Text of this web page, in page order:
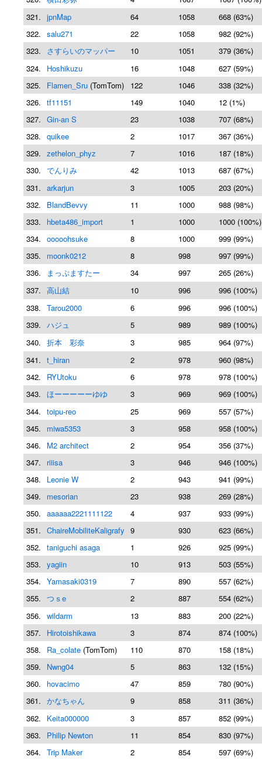
321. jpnMap 64 1058
668 (63%)
322. salu271 22 1058
982 (92%)
323.
さすらいのマッパー 10 1051
379 (36%)
324.
Hoshikuzu 16 1048
627 (59%)
325.
Flamen_Sru (TomTom) 122 1046
338 (32%)
326. tf11151 149 1040
12 (1%)
327. Gin-an S 23 1038
707 (68%)
328. quikee 2 1017
367 (36%)
329. zethelon_phyz 7 1016
187 (18%)
330. でんりみ 42 1013
687 (67%)
331. arkarjun 3 1005
203 (20%)
332.
BlandBevvy 11 1000
988 (98%)
333.
hbeta486_import 1 1000
1000 (100%)
334. ooooohsuke 8 1000
999 (99%)
335.
moonk0212 8 998
997 (99%)
336.
まっぷますたー 34 997
265 (26%)
337. 高山結 10 996
996 (100%)
338. Tarou2000 6 996
996 (100%)
339. ハジュ 5 989
989 (100%)
340. 折本 彩奈 3 985
964 (97%)
341. t_hiran 2 978
960 (98%)
342.
RYUtoku 6 978
978 (100%)
343. ほーーーーーゆゆ 3 969
969 (100%)
344. toipu-reo 25 969
557 (57%)
345.
miwa5353 3 958
958 (100%)
346.
M2 architect 2 954
356 (37%)
347.
riiisa 3 946
946 (100%)
348.
Leonie W 2 943
941 (99%)
349.
mesorian 23 938
269 (28%)
350. aaaaaa2221111122 4 937
933 (99%)
351. ChaireMobiliteKaligrafy 9 930
623 (66%)
352. taniguchi asaga 1 926
925 (99%)
353. yagiin 10 913
503 (55%)
354. Yamasaki0319 7 890
557 (62%)
355. つｓe 2 887
554 (62%)
356. wildarm 13 883
200 (22%)
357.
Hirotoishikawa 3 874
874 (100%)
358.
Ra_colate (TomTom) 110 870
158 (18%)
359.
Nwng04 5 863
132 (15%)
360.
hovacimo 47 859
780 (90%)
361. かなちゃん 9 858
311 (36%)
362.
Keita000000 3 857
852 (99%)
363.
Philip Newton 11 854
830 (97%)
364. Trip Maker 2 854
597 (69%)